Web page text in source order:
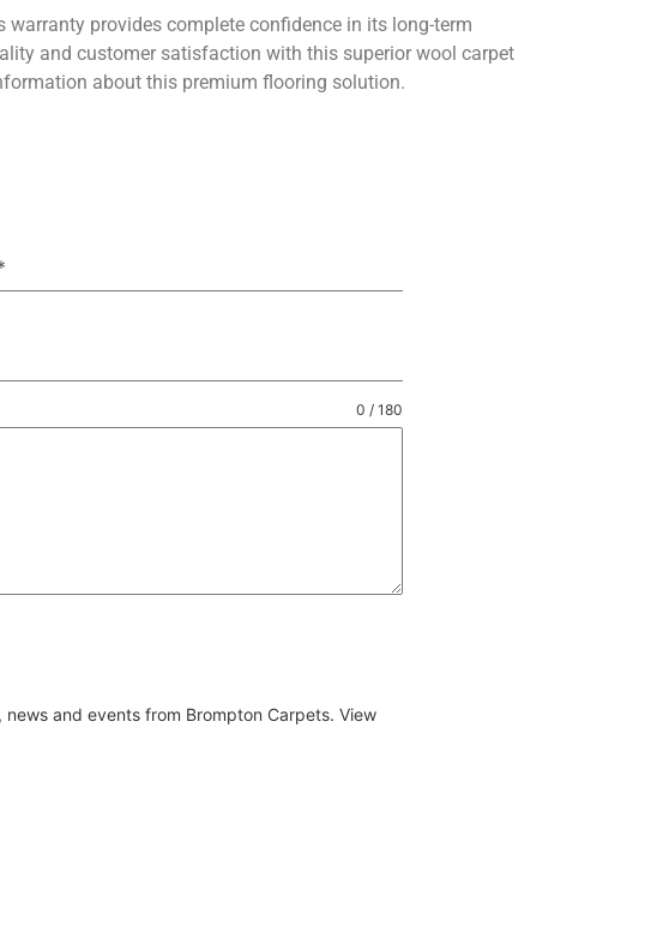
warranty provides complete confidence in its long-term
and customer satisfaction with this superior wool carpet
about this premium flooring solution.
0 / 180
and events from Brompton Carpets. View